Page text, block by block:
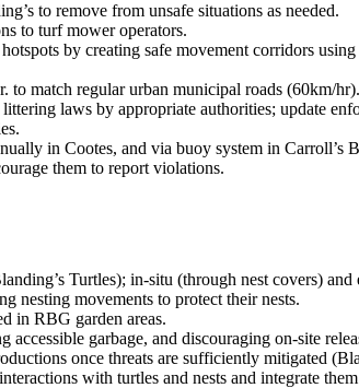
to remove from unsafe situations as needed.
to turf mower operators.
by creating safe movement corridors
to match regular urban municipal roads (60km/hr).
laws by appropriate authorities; update
in Cootes, and via buoy system in Carroll’s
them to report violations.
Turtles); in-situ (through nest covers)
nesting movements to protect their nests.
in RBG garden areas.
accessible garbage, and discouraging on-site
once threats are sufficiently mitigated
with turtles and nests and integrate